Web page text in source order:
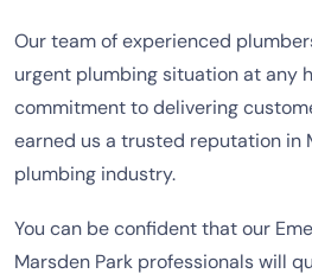
Our team of experienced
urgent plumbing situation at any
commitment to delivering
earned us a trusted reputation in
plumbing industry.
You can be confident that our
Marsden Park professionals will